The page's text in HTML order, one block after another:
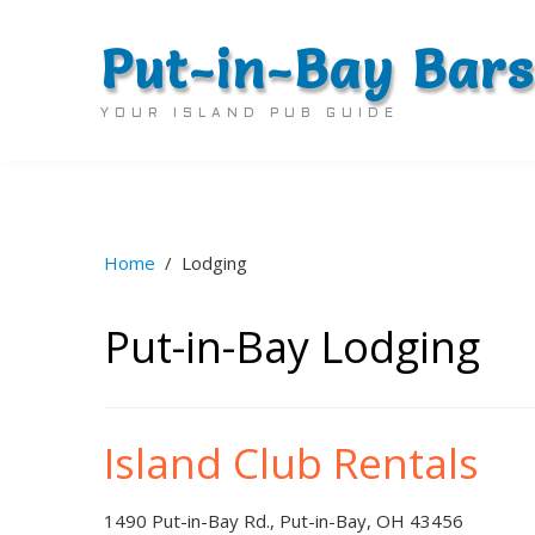
Put-in-Bay Bars
YOUR ISLAND PUB GUIDE
Home / Lodging
Put-in-Bay Lodging
Island Club Rentals
1490 Put-in-Bay Rd., Put-in-Bay, OH 43456